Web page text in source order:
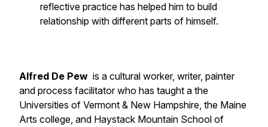
reflective practice has helped him to build
relationship with different parts of himself.
Alfred De Pew is a cultural worker, writer, painter
and process facilitator who has taught a the
Universities of Vermont & New Hampshire, the Maine
Arts college, and Haystack Mountain School of